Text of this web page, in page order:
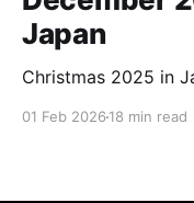
Japan
Christmas 2025 in
01 Feb 2026 18 min read